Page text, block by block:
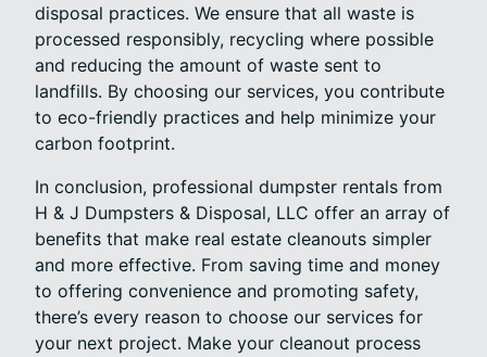
disposal practices. We ensure that all waste is
processed responsibly, recycling where possible
and reducing the amount of waste sent to
landfills. By choosing our services, you contribute
to eco-friendly practices and help minimize your
carbon footprint.
In conclusion, professional dumpster rentals from
H & J Dumpsters & Disposal, LLC offer an array of
benefits that make real estate cleanouts simpler
and more effective. From saving time and money
to offering convenience and promoting safety,
there’s every reason to choose our services for
your next project. Make your cleanout process